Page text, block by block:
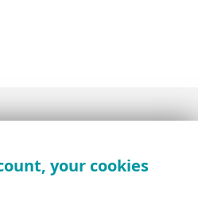
your cookies